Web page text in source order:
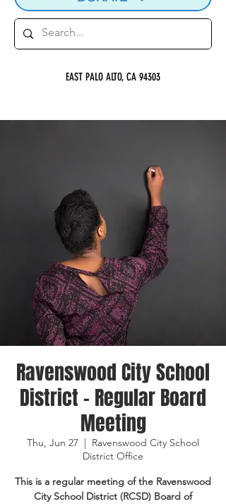
EAST PALO ALTO, CA 94303
Ravenswood City School
District - Regular Board
Meeting
Thu, Jun 27
  |
Ravenswood City School
District Office
This is a regular meeting of the Ravenswood
City School District (RCSD) Board of